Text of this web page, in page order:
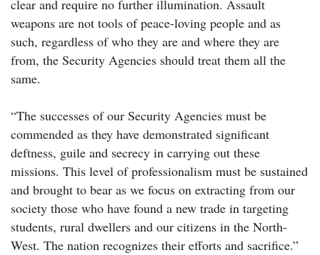
clear and require no further illumination. Assault
weapons are not tools of peace-loving people and as
such, regardless of who they are and where they are
from, the Security Agencies should treat them all the
same.
“The successes of our Security Agencies must be
commended as they have demonstrated significant
deftness, guile and secrecy in carrying out these
missions. This level of professionalism must be sustained
and brought to bear as we focus on extracting from our
society those who have found a new trade in targeting
students, rural dwellers and our citizens in the North-
West. The nation recognizes their efforts and sacrifice.”